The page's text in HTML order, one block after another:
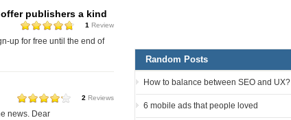
publishers a kind
1 Review
up for free until the end of
2 Reviews
news. Dear
Random Posts
How to balance between SEO and UX?
6 mobile ads that people loved